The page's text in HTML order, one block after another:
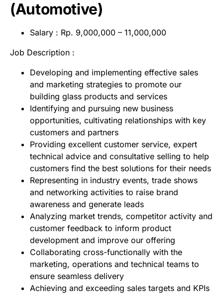
(Automotive)
Salary : Rp. 9,000,000 – 11,000,000
Job Description :
Developing and implementing effective sales
and marketing strategies to promote our
building glass products and services
Identifying and pursuing new business
opportunities, cultivating relationships with key
customers and partners
Providing excellent customer service, expert
technical advice and consultative selling to help
customers find the best solutions for their needs
Representing in industry events, trade shows
and networking activities to raise brand
awareness and generate leads
Analyzing market trends, competitor activity and
customer feedback to inform product
development and improve our offering
Collaborating cross-functionally with the
marketing, operations and technical teams to
ensure seamless delivery
Achieving and exceeding sales targets and KPIs